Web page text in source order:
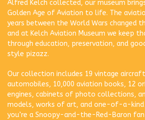
Alfred Kelch collected, our museum
Golden Age of Aviation to life. The
years between the World Wars changed
and at Kelch Aviation Museum we keep
through education, preservation, and
style pizazz.
Our collection includes 19 vintage
automobiles, 10,000 aviation books, 12
engines, cabinets of photo collections,
models, works of art, and one-of-a-kind
you’re a Snoopy-and-the-Red-Baron fan